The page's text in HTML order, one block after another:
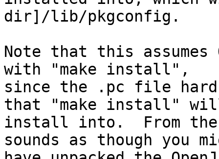
dir]/lib/pkgconfig.
Note that this assumes
with "make install",
since the .pc file
that "make install"
install into.  From the
sounds as though you